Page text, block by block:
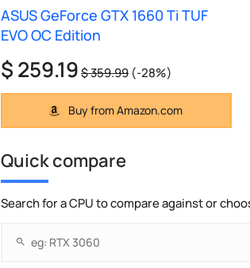
ASUS GeForce GTX 1660 Ti TUF
EVO OC Edition
$ 259.19$ 359.99 (-28%)
Buy from Amazon.com
Quick compare
Search for a CPU to compare against or